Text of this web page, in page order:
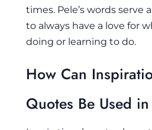
times. Pele’s words serve
to always have a love for
doing or learning to do.
How Can
Quotes Be Used